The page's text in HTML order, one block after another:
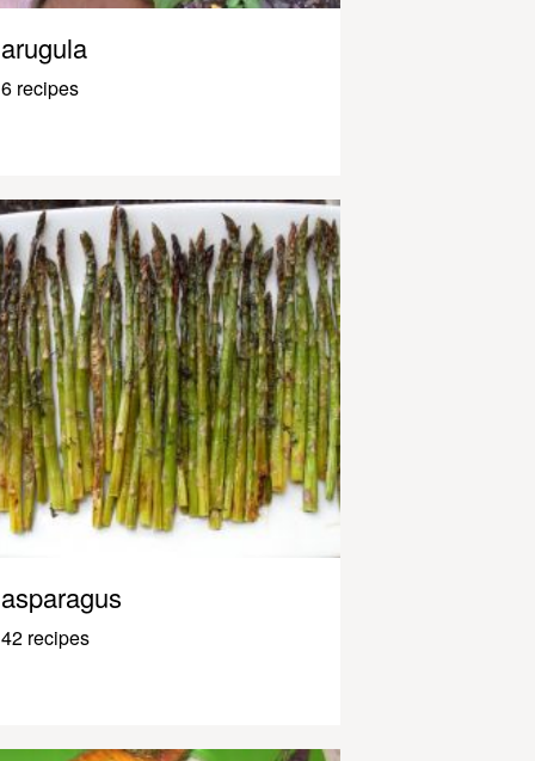
arugula
6 recipes
asparagus
42 recipes